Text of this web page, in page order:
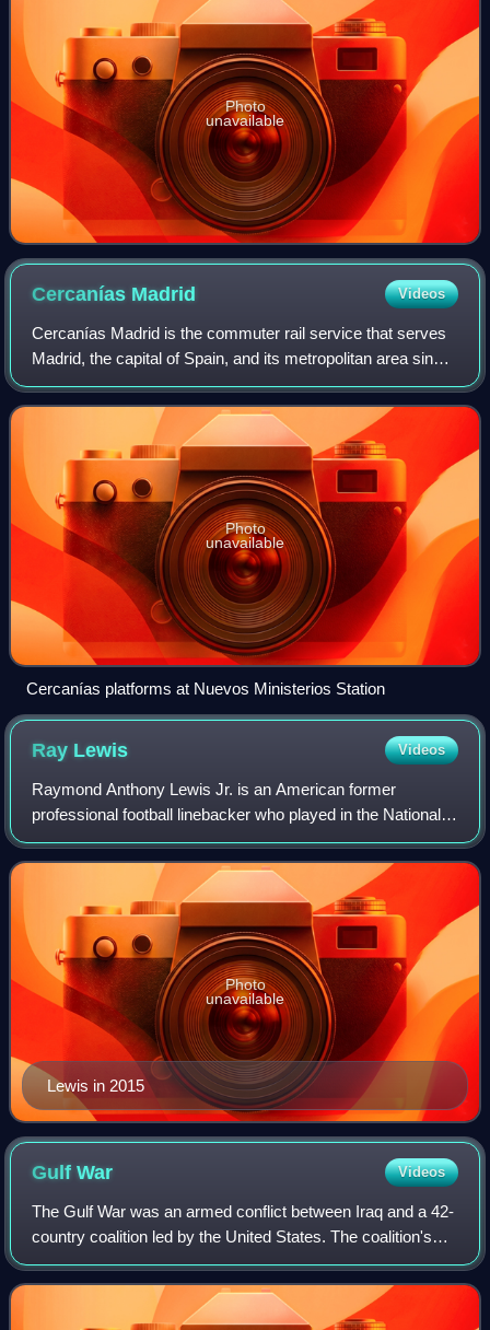
Photo
unavailable
Cercanías Madrid Videos
Cercanías Madrid is the commuter rail service that serves
Madrid, the capital of Spain, and its metropolitan area since
1989. It is operated by Cercanías Renfe, the commuter rail
division of Renfe, th
Photo
unavailable
Cercanías platforms at Nuevos Ministerios Station
Ray Lewis Videos
Raymond Anthony Lewis Jr. is an American former
professional football linebacker who played in the National
Football League for 17 seasons with the Baltimore Ravens.
He played college football for the
Lewis in 2015
Photo
unavailable
GulfWar Videos
The Gulf War was an armed conflict between Iraq and a 42-
country coalition led by the United States. The coalition's
efforts were in two phases: Operation Desert Shield, which
marked the military buil